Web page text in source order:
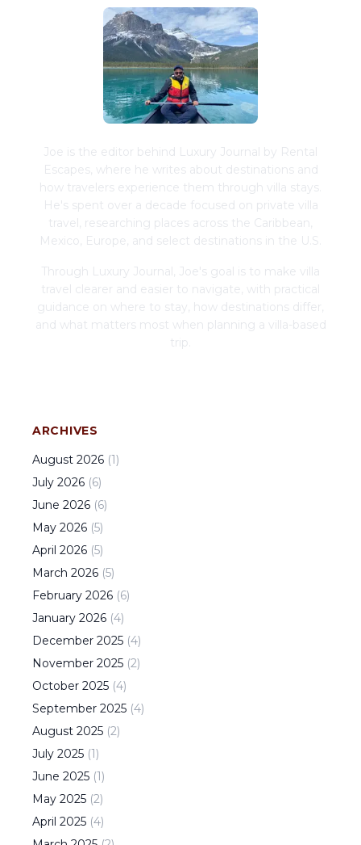
Joe is the editor behind Luxury Journal by Rental
Escapes, where he writes about destinations and
how travelers experience them through villa stays.
He's spent over a decade focused on private villa
travel, researching places across the Caribbean,
Mexico, Europe, and select destinations in the U.S.
Through Luxury Journal, Joe's goal is to make villa
travel clearer and easier to navigate, with practical
guidance on where to stay, how destinations differ,
and what matters most when planning a villa-based
trip.
ARCHIVES
August 2026 (1)
July 2026 (6)
June 2026 (6)
May 2026 (5)
April 2026 (5)
March 2026 (5)
February 2026 (6)
January 2026 (4)
December 2025 (4)
November 2025 (2)
October 2025 (4)
September 2025 (4)
August 2025 (2)
July 2025 (1)
June 2025 (1)
May 2025 (2)
April 2025 (4)